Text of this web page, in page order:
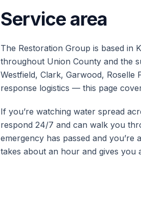
Service area
The Restoration Group is based in
throughout Union County and the
Westfield, Clark, Garwood, Roselle
response logistics — this page
If you’re watching water spread
respond 24/7 and can walk you
emergency has passed and you’re
takes about an hour and gives you